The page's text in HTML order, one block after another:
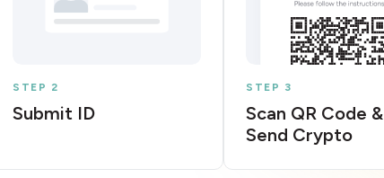
STEP 2
Submit ID
STEP 3
Scan QR Code &
Send Crypto